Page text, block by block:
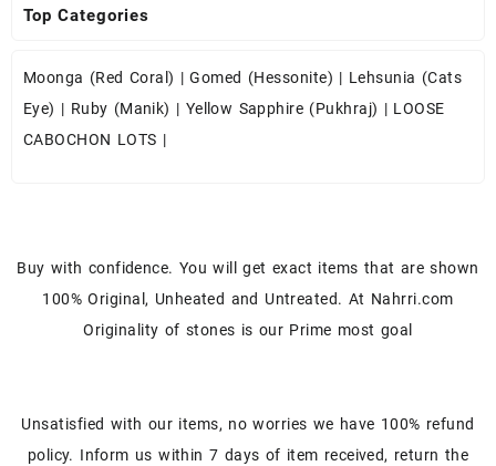
Top Categories
Moonga (Red Coral) |Gomed (Hessonite) | Lehsunia (Cats
Eye) | Ruby (Manik) | Yellow Sapphire (Pukhraj) | LOOSE
CABOCHON LOTS |
Buy with confidence. You will get exact items that are shown
100% Original, Unheated and Untreated. At Nahrri.com
Originality of stones is our Prime most goal
Unsatisfied with our items, no worries we have 100% refund
policy. Inform us within 7 days of item received, return the